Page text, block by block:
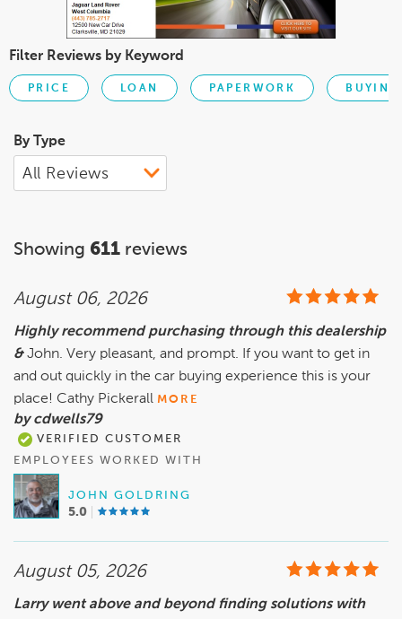
Filter Reviews by Keyword
PRICE LOAN PAPERWORK
By Type
Showing 611 reviews
August 06, 2026
Highly recommend purchasing through this dealership
& John. Very pleasant, and prompt. If you want to get in
and out quickly in the car buying experience this is your
place! Cathy Pickerall MORE
by cdwells79
VERIFIED CUSTOMER
EMPLOYEES WORKED WITH
JOHN GOLDRING
5.0
August 05, 2026
Larry went above and beyond finding solutions with